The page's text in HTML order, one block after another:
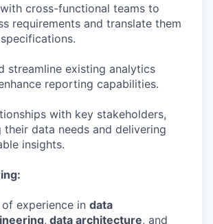
cross-functional teams to
requirements and translate them
streamline existing analytics
reporting capabilities.
with key stakeholders,
their data needs and delivering
insights.
experience in data
, data architecture, and